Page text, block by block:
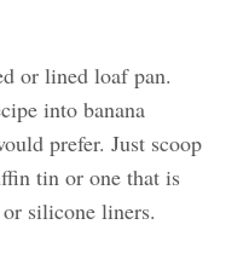
or lined loaf pan.
into banana
prefer. Just scoop
tin or one that is
silicone liners.